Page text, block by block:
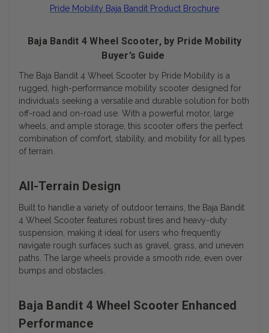
Pride Mobility Baja Bandit Product Brochure
Baja Bandit 4 Wheel Scooter, by Pride Mobility
Buyer’s Guide
The Baja Bandit 4 Wheel Scooter by Pride Mobility is a
rugged, high-performance mobility scooter designed for
individuals seeking a versatile and durable solution for both
off-road and on-road use. With a powerful motor, large
wheels, and ample storage, this scooter offers the perfect
combination of comfort, stability, and mobility for all types
of terrain.
All-Terrain Design
Built to handle a variety of outdoor terrains, the Baja Bandit
4 Wheel Scooter features robust tires and heavy-duty
suspension, making it ideal for users who frequently
navigate rough surfaces such as gravel, grass, and uneven
paths. The large wheels provide a smooth ride, even over
bumps and obstacles.
Baja Bandit 4 Wheel Scooter Enhanced
Performance